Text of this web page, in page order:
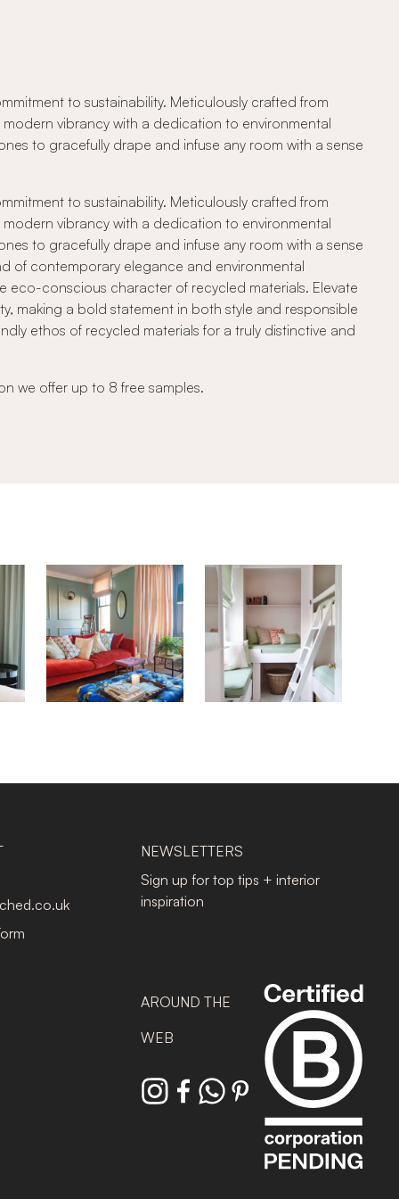
to sustainability. Meticulously crafted from
vibrancy with a dedication to environmental
to gracefully drape and infuse any room with a sense
to sustainability. Meticulously crafted from
vibrancy with a dedication to environmental
to gracefully drape and infuse any room with a sense
of contemporary elegance and environmental
eco-conscious character of recycled materials. Elevate
making a bold statement in both style and responsible
ethos of recycled materials for a truly distinctive and
we offer up to 8 free samples.
NEWSLETTERS
Sign up for top tips + interior
inspiration
AROUND THE
WEB